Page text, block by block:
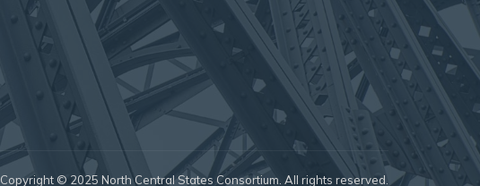
Copyright © 2025 North Central States Consortium. All rights reserved.